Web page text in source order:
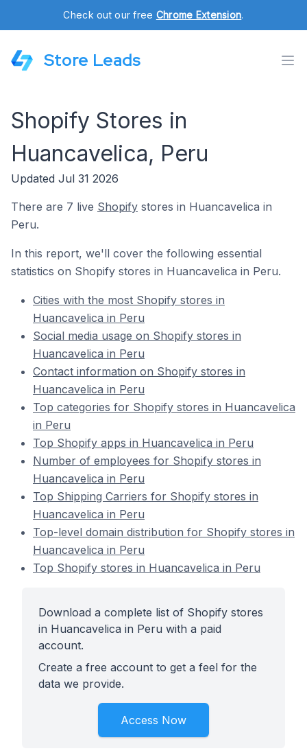
Check out our free Chrome Extension.
Store Leads
Shopify Stores in
Huancavelica, Peru
Updated Jul 31 2026
There are 7 live Shopify stores in Huancavelica in
Peru.
In this report, we'll cover the following essential
statistics on Shopify stores in Huancavelica in Peru.
Cities with the most Shopify stores in
Huancavelica in Peru
Social media usage on Shopify stores in
Huancavelica in Peru
Contact information on Shopify stores in
Huancavelica in Peru
Top categories for Shopify stores in Huancavelica
in Peru
Top Shopify apps in Huancavelica in Peru
Number of employees for Shopify stores in
Huancavelica in Peru
Top Shipping Carriers for Shopify stores in
Huancavelica in Peru
Top-level domain distribution for Shopify stores in
Huancavelica in Peru
Top Shopify stores in Huancavelica in Peru
Download a complete list of Shopify stores
in Huancavelica in Peru with a paid
account.
Create a free account to get a feel for the
data we provide.
Access Now